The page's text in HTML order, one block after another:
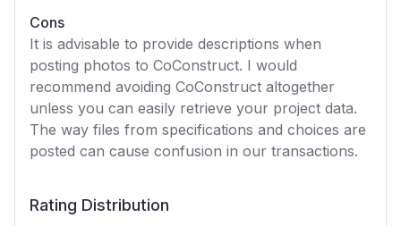
Cons
It is advisable to provide descriptions when
posting photos to CoConstruct. I would
recommend avoiding CoConstruct altogether
unless you can easily retrieve your project data.
The way files from specifications and choices are
posted can cause confusion in our transactions.
Rating Distribution